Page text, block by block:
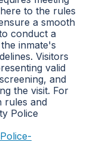
to the rules
a smooth
conduct a
inmate's
Visitors
valid
and
the visit. For
rules and
Police